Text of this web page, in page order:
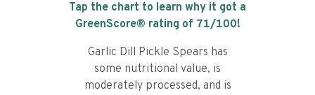
Tap the chart to learn why it got a
GreenScore® rating of 71/100!
Garlic Dill Pickle Spears has
some nutritional value, is
moderately processed, and is